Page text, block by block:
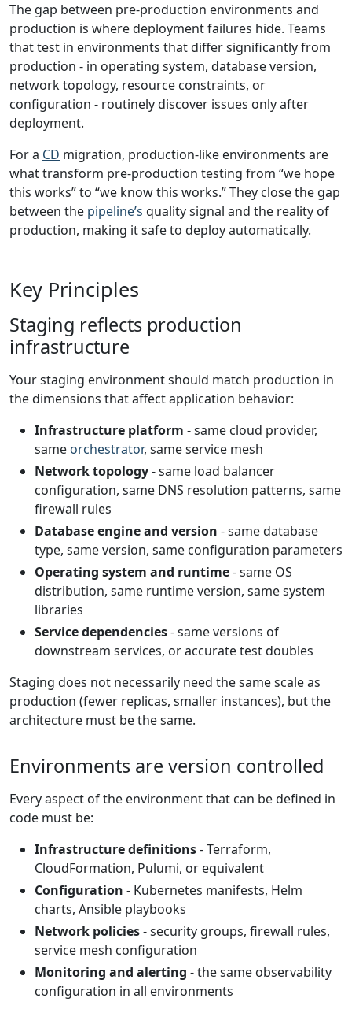
The gap between pre-production environments and
production is where deployment failures hide. Teams
that test in environments that differ significantly from
production - in operating system, database version,
network topology, resource constraints, or
configuration - routinely discover issues only after
deployment.
For a CD migration, production-like environments are
what transform pre-production testing from “we hope
this works” to “we know this works.” They close the gap
between the pipeline’s quality signal and the reality of
production, making it safe to deploy automatically.
Key Principles
Staging reflects production
infrastructure
Your staging environment should match production in
the dimensions that affect application behavior:
Infrastructure platform - same cloud provider,
same orchestrator, same service mesh
Network topology- same load balancer
configuration, same DNS resolution patterns, same
firewall rules
Database engine and version - same database
type, same version, same configuration parameters
Operating system and runtime- same OS
distribution, same runtime version, same system
libraries
Service dependencies- same versions of
downstream services, or accurate test doubles
Staging does not necessarily need the same scale as
production (fewer replicas, smaller instances), but the
architecture must be the same.
Environments are version controlled
Every aspect of the environment that can be defined in
code must be:
Infrastructure definitions- Terraform,
CloudFormation, Pulumi, or equivalent
Configuration - Kubernetes manifests, Helm
charts, Ansible playbooks
Network policies- security groups, firewall rules,
service mesh configuration
Monitoring and alerting - the same observability
configuration in all environments